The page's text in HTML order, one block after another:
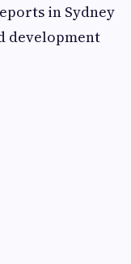
in Sydney
development